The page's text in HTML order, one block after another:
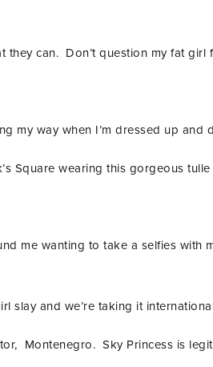
can. Don’t question my fat
my way when I’m dressed up and
Square wearing this gorgeous tulle
me wanting to take a selfies with
slay and we’re taking it
Montenegro. Sky Princess is